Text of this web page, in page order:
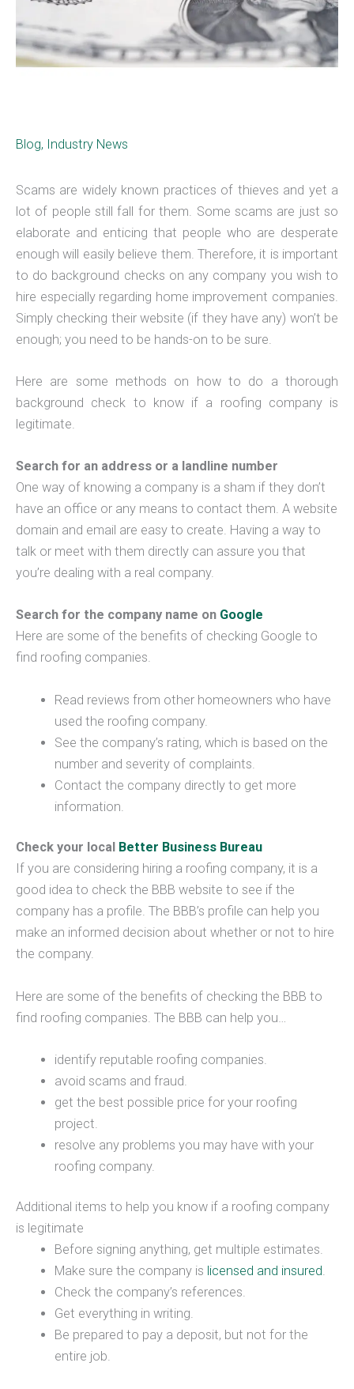
Blog, Industry News
Scams are widely known practices of thieves and yet a
lot of people still fall for them. Some scams are just so
elaborate and enticing that people who are desperate
enough will easily believe them. Therefore, it is important
to do background checks on any company you wish to
hire especially regarding home improvement companies.
Simply checking their website (if they have any) won’t be
enough; you need to be hands-on to be sure.
Here are some methods on how to do a thorough
background check to know if a roofing company is
legitimate.
Search for an address or a landline number
One way of knowing a company is a sham if they don’t
have an office or any means to contact them. A website
domain and email are easy to create. Having a way to
talk or meet with them directly can assure you that
you’re dealing with a real company.
Search for the company name on Google
Here are some of the benefits of checking Google to
find roofing companies.
Read reviews from other homeowners who have
used the roofing company.
See the company’s rating, which is based on the
number and severity of complaints.
Contact the company directly to get more
information.
Check your local
Better Business Bureau
If you are considering hiring a roofing company, it is a
good idea to check the BBB website to see if the
company has a profile. The BBB’s profile can help you
make an informed decision about whether or not to hire
the company.
Here are some of the benefits of checking the BBB to
find roofing companies. The BBB can help you…
identify reputable roofing companies.
avoid scams and fraud.
get the best possible price for your roofing
project.
resolve any problems you may have with your
roofing company.
Additional items to help you know if a roofing company
is legitimate
Before signing anything, get multiple estimates.
Make sure the company is licensed and insured.
Check the company’s references.
Get everything in writing.
Be prepared to pay a deposit, but not for the
entire job.